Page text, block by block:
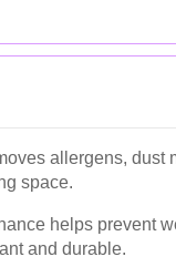
allergens, dust
space.
helps prevent
and durable.